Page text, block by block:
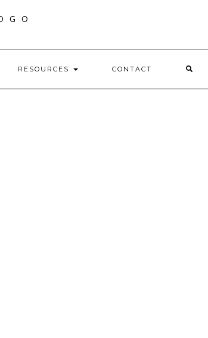
RESOURCES CONTACT